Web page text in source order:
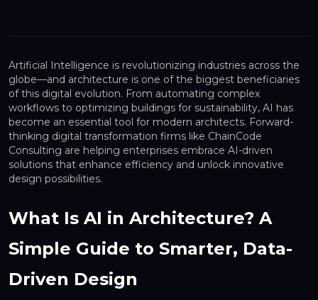
Artificial Intelligence is revolutionizing industries across the
globe—and architecture is one of the biggest beneficiaries
of this digital evolution. From automating complex
workflows to optimizing buildings for sustainability, AI has
become an essential tool for modern architects. Forward-
thinking digital transformation firms like ChainCode
Consulting are helping enterprises embrace AI-driven
solutions that enhance efficiency and unlock innovative
design possibilities.
What Is AI in Architecture? A
Simple Guide to Smarter, Data-
Driven Design